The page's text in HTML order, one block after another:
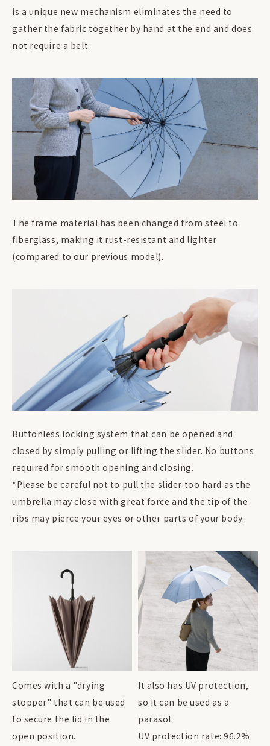
is a unique new mechanism eliminates the need to
gather the fabric together by hand at the end and does
not require a belt.
The frame material has been changed from steel to
fiberglass, making it rust-resistant and lighter
(compared to our previous model).
Buttonless locking system that can be opened and
closed by simply pulling or lifting the slider. No buttons
required for smooth opening and closing.
*Please be careful not to pull the slider too hard as the
umbrella may close with great force and the tip of the
ribs may pierce your eyes or other parts of your body.
Comes with a "drying
stopper" that can be used
to secure the lid in the
open position.
It also has UV protection,
so it can be used as a
parasol.
UV protection rate: 96.2%